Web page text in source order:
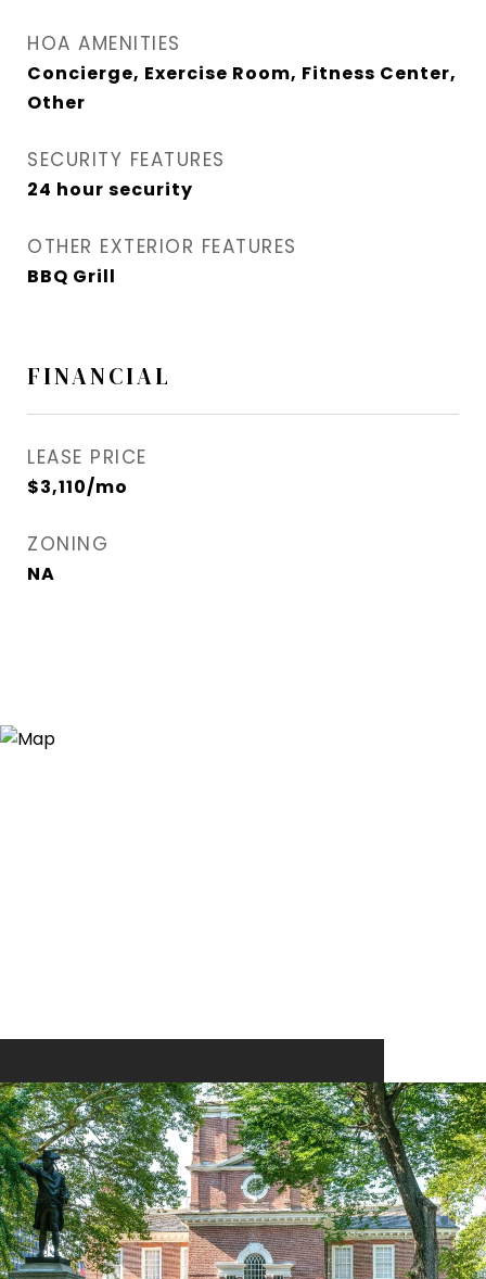
HOA AMENITIES
Concierge, Exercise Room, Fitness Center,
Other
SECURITY FEATURES
24 hour security
OTHER EXTERIOR FEATURES
BBQ Grill
FINANCIAL
LEASE PRICE
$3,110/mo
ZONING
NA